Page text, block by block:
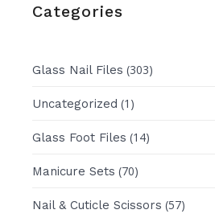
Categories
Glass Nail Files (303)
Uncategorized (1)
Glass Foot Files (14)
Manicure Sets (70)
Nail & Cuticle Scissors (57)